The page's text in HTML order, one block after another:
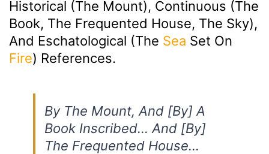
Historical (The Mount), Continuous (The
Book, The Frequented House, The Sky),
And Eschatological (the Sea Set On
Fire) References.
By The Mount, And [by] A
Book Inscribed… And [by]
The Frequented House…